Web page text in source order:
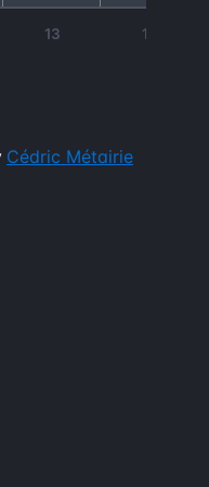
13 14
Cédric Métairie